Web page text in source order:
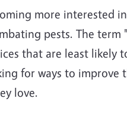
more interested
pests. The
that are least likely
for ways to improve
love.